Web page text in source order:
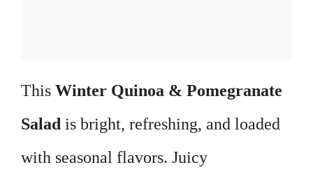
This Winter Quinoa & Pomegranate
Salad is bright, refreshing, and loaded
with seasonal flavors. Juicy